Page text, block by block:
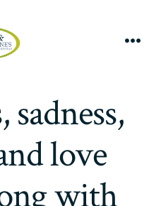
sadness,
love
with